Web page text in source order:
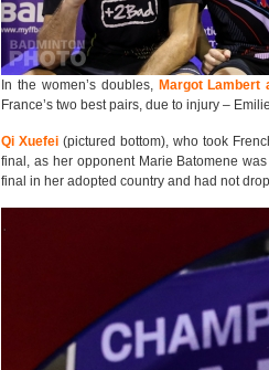
In the women’s doubles, Margot Lambert
France’s two best pairs, due to injury –
Qi Xuefei(pictured bottom), who took
final, as her opponent Marie Batomene
final in her adopted country and had not